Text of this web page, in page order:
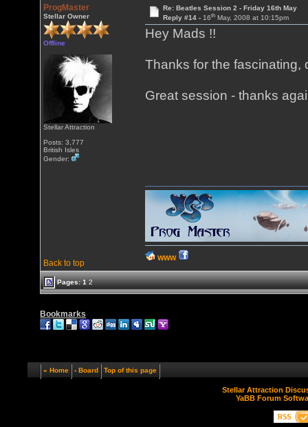
ProgMaster
Stellar Owner
Offline
Stellar Attraction
Posts: 3,777
British Isles
Gender:
Re: Beatles Session 2 - Friday 16th May
Reply #14 - 16thMay, 2008 at 10:15pm
Hey Mads !!
Thanks for the
Great session - thanks
Back to top
WWW
Pages:1 2
Bookmarks
« Home ‹ Board Top of this page
Stellar Attraction
YaBB Forum